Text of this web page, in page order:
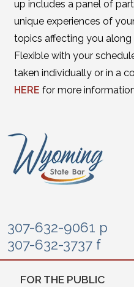
up includes a panel of
unique experiences of
topics affecting you along
Flexible with your
taken individually or in a
HERE for more
307-632-9061 p
307-632-3737 f
FOR THE PUBLIC